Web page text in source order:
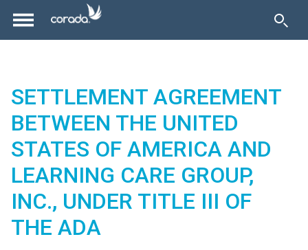
SETTLEMENT AGREEMENT
BETWEEN THE UNITED
STATES OF AMERICA AND
LEARNING CARE GROUP,
INC., UNDER TITLE III OF
THE ADA